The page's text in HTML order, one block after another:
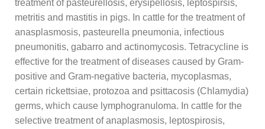
treatment of pasteurellosis, erysipellosis, leptospirsis,
metritis and mastitis in pigs. In cattle for the treatment of
anasplasmosis, pasteurella pneumonia, infectious
pneumonitis, gabarro and actinomycosis. Tetracycline is
effective for the treatment of diseases caused by Gram-
positive and Gram-negative bacteria, mycoplasmas,
certain rickettsiae, protozoa and psittacosis (Chlamydia)
germs, which cause lymphogranuloma. In cattle for the
selective treatment of anaplasmosis, leptospirosis,